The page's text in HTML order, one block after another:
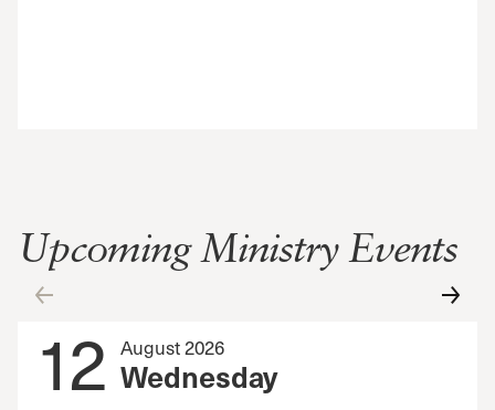
Upcoming Ministry Events
12 August 2026
Wednesday